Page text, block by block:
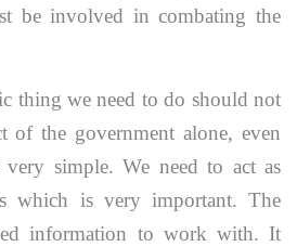
be involved in combating the
thing we need to do should not
of the government alone, even
simple. We need to act as
which is very important. The
information to work with. It